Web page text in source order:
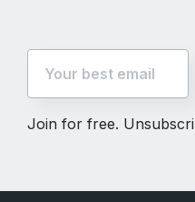
Join for free.